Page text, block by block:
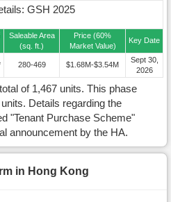
GSH 2025
Saleable Area
(sq. ft.)
Price (60%
Market Value)
Key Date
280-469 $1.68M-$3.54M
Sept 30,
2026
of 1,467 units. This phase
Details regarding the
"Tenant Purchase Scheme"
announcement by the HA.
in Hong Kong